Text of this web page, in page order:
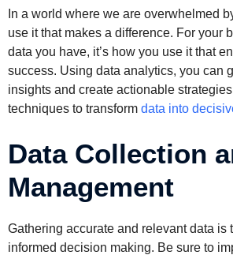
In a world where we are overwhelmed
use it that makes a difference. For your
data you have, it’s how you use it that
success. Using data analytics, you can
insights and create actionable
techniques to transform data into
Data Collection
Management
Gathering accurate and relevant data is
informed decision making. Be sure to